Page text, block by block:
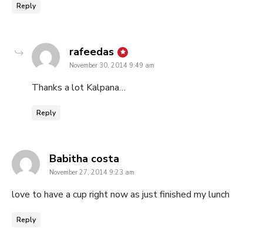
Reply
rafeedas says:
November 30, 2014 9:49 am
Thanks a lot Kalpana…
Reply
Babitha costa
November 27, 2014 9:23 am
love to have a cup right now as just finished my lunch
Reply